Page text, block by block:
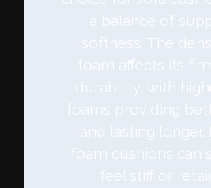
a balance of
softness. The
foam affects its
durability, with
foams providing
and lasting longer.
foam cushions can
feel stiff or